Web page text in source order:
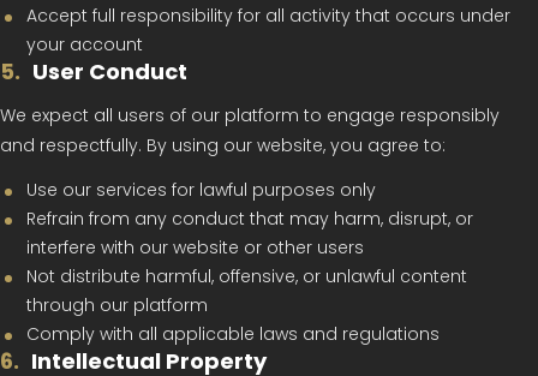
Accept full responsibility for all activity that occurs under
your account
5. User Conduct
We expect all users of our platform to engage responsibly
and respectfully. By using our website, you agree to:
Use our services for lawful purposes only
Refrain from any conduct that may harm, disrupt, or
interfere with our website or other users
Not distribute harmful, offensive, or unlawful content
through our platform
Comply with all applicable laws and regulations
6. Intellectual Property